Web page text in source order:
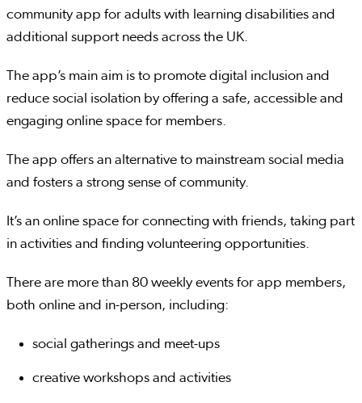
community app for adults with learning disabilities and
additional support needs across the UK.
The app’s main aim is to promote digital inclusion and
reduce social isolation by offering a safe, accessible and
engaging online space for members.
The app offers an alternative to mainstream social media
and fosters a strong sense of community.
It’s an online space for connecting with friends, taking part
in activities and finding volunteering opportunities.
There are more than 80 weekly events for app members,
both online and in-person, including:
social gatherings and meet-ups
creative workshops and activities